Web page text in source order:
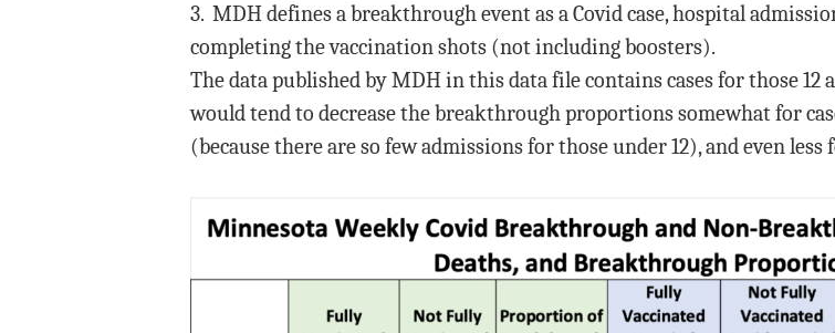
3. MDH defines a breakthrough event as a Covid case, hospital
completing the vaccination shots (not including boosters).
The data published by MDH in this data file contains cases for those 12
would tend to decrease the breakthrough proportions somewhat for
(because there are so few admissions for those under 12), and even less